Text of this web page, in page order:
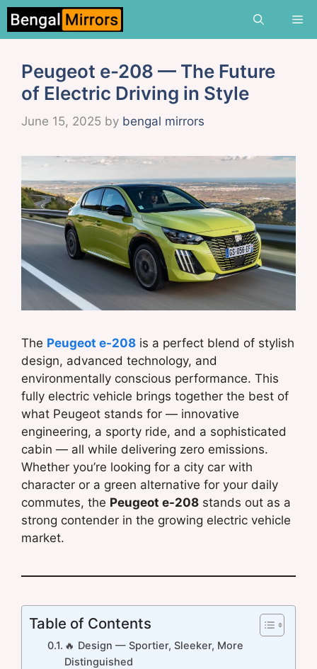
Skip
content
Peugeot e-208 — The Future
of Electric Driving in Style
June 15, 2025 by bengal mirrors
The Peugeot e-208 is a perfect blend of stylish
design, advanced technology, and
environmentally conscious performance. This
fully electric vehicle brings together the best of
what Peugeot stands for — innovative
engineering, a sporty ride, and a sophisticated
cabin — all while delivering zero emissions.
Whether you’re looking for a city car with
character or a green alternative for your daily
commutes, the Peugeot e-208 stands out as a
strong contender in the growing electric vehicle
market.
Table of Contents
🔥 Design — Sportier, Sleeker, More
Distinguished